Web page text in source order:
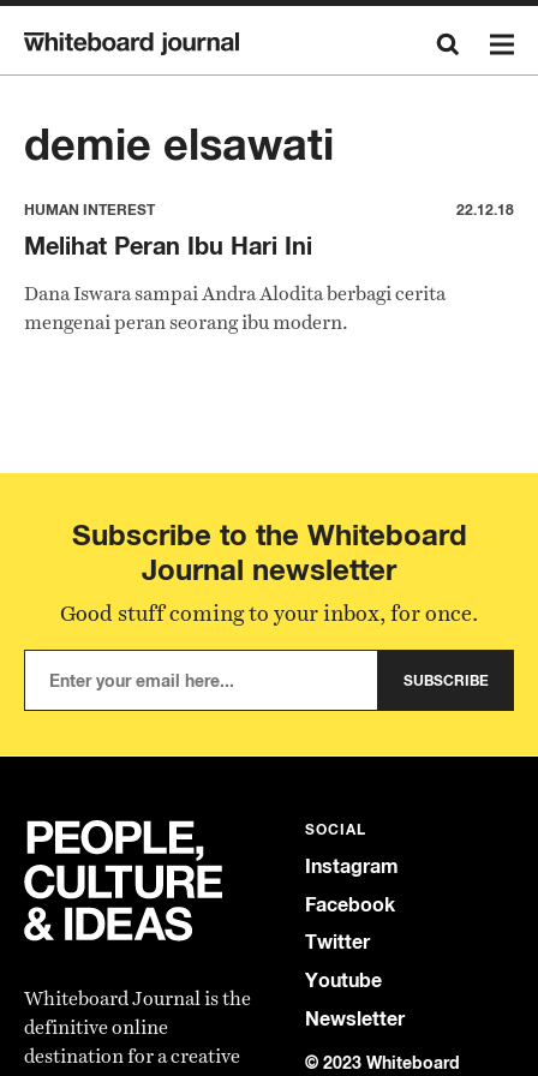
demie elsawati
HUMAN INTEREST 22.12.18
Melihat Peran Ibu Hari Ini
Dana Iswara sampai Andra Alodita berbagi cerita
mengenai peran seorang ibu modern.
Subscribe to the Whiteboard
Journal newsletter
Good stuff coming to your inbox, for once.
SUBSCRIBE
Whiteboard Journal is the
definitive online
destination for a creative
SOCIAL
Instagram
Facebook
Twitter
Youtube
Newsletter
© 2023 Whiteboard